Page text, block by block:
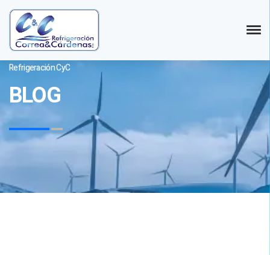
Refrigeración CyC
BLOG